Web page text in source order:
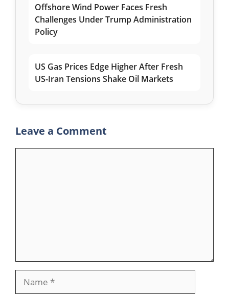
Offshore Wind Power Faces Fresh
Challenges Under Trump Administration
Policy
US Gas Prices Edge Higher After Fresh
US-Iran Tensions Shake Oil Markets
Leave a Comment